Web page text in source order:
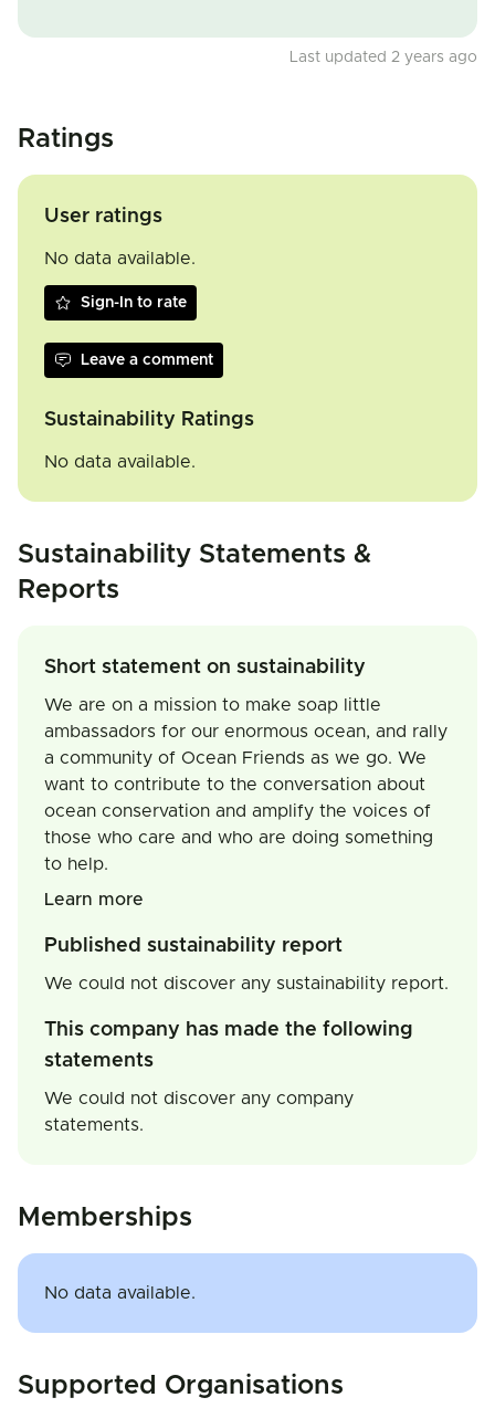
Last updated 2 years ago
Ratings
User ratings
No data available.
Sign-In to rate
Leave a comment
Sustainability Ratings
No data available.
Sustainability Statements &
Reports
Short statement on sustainability
We are on a mission to make soap little
ambassadors for our enormous ocean, and rally
a community of Ocean Friends as we go. We
want to contribute to the conversation about
ocean conservation and amplify the voices of
those who care and who are doing something
to help.
Learn more
Published sustainability report
We could not discover any sustainability report.
This company has made the following
statements
We could not discover any company
statements.
Memberships
No data available.
Supported Organisations